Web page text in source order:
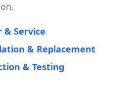
& Service
& Replacement
& Testing